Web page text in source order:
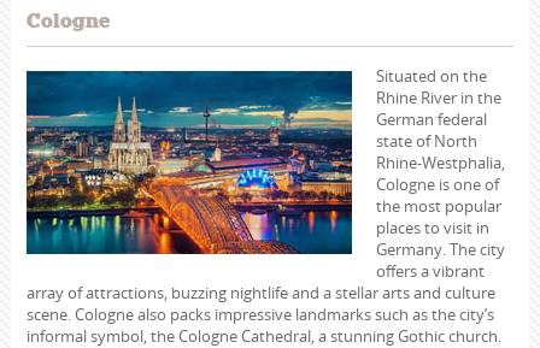
Cologne
Situated on the
Rhine River in the
German federal
state of North
Rhine-Westphalia,
Cologne is one of
the most popular
places to visit in
Germany. The city
offers a vibrant
array of attractions, buzzing nightlife and a stellar arts and culture
scene. Cologne also packs impressive landmarks such as the city’s
informal symbol, the Cologne Cathedral, a stunning Gothic church.